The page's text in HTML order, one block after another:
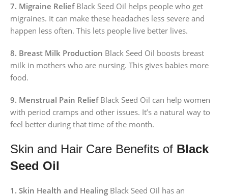
7. Migraine ReliefBlack Seed Oil helps people who get
migraines. It can make these headaches less severe and
happen less often. This lets people live better lives.
8. Breast Milk Production Black Seed Oil boosts breast
milk in mothers who are nursing. This gives babies more
food.
9. Menstrual Pain ReliefBlack Seed Oil can help women
with period cramps and other issues. It’s a natural way to
feel better during that time of the month.
Skin and Hair Care Benefits of Black
Seed Oil
1. Skin Health and Healing Black Seed Oil has an